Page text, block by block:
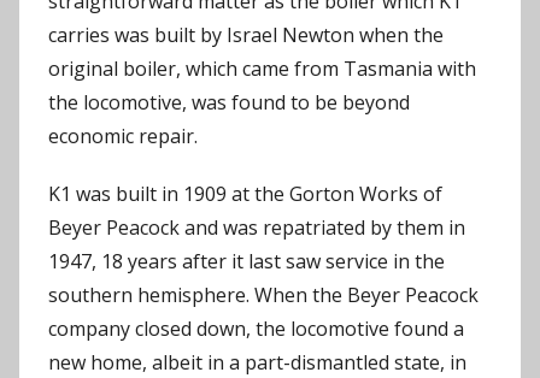
carries was built by Israel Newton when the
original boiler, which came from Tasmania with
the locomotive, was found to be beyond
economic repair.
K1 was built in 1909 at the Gorton Works of
Beyer Peacock and was repatriated by them in
1947, 18 years after it last saw service in the
southern hemisphere. When the Beyer Peacock
company closed down, the locomotive found a
new home, albeit in a part-dismantled state, in